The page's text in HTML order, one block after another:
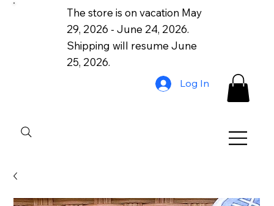
The store is on vacation May
29, 2026 - June 24, 2026.
Shipping will resume June
25, 2026.
Log In